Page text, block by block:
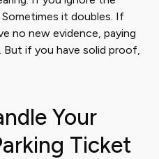
it doubles. If
no new evidence, paying
But if you have solid proof,
Your
Ticket